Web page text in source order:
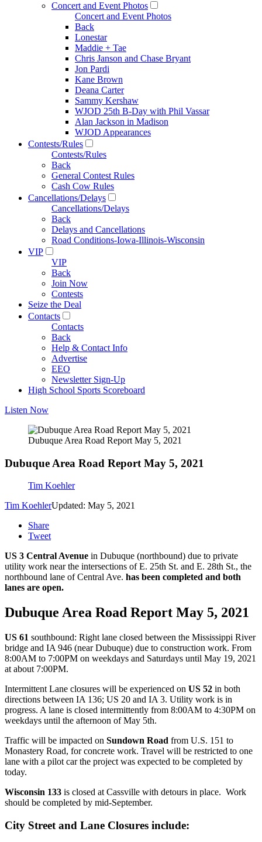
Concert and Event Photos
Concert and Event Photos
Back
Lonestar
Maddie + Tae
Chris Janson and Chase Bryant
Jon Pardi
Kane Brown
Deana Carter
Sammy Kershaw
WJOD 25th B-Day with Phil Vassar
Alan Jackson in Madison
WJOD Appearances
Contests/Rules
Contests/Rules
Back
General Contest Rules
Cash Cow Rules
Cancellations/Delays
Cancellations/Delays
Back
Delays and Cancellations
Road Conditions-Iowa-Illinois-Wisconsin
VIP
VIP
Back
Join Now
Contests
Seize the Deal
Contacts
Contacts
Back
Help & Contact Info
Advertise
EEO
Newsletter Sign-Up
High School Sports Scoreboard
Listen Now
Dubuque Area Road Report May 5, 2021
Dubuque Area Road Report May 5, 2021
Tim Koehler
Tim KoehlerUpdated: May 5, 2021
Share
Tweet
US 3 Central Avenue in Dubuque (northbound) due to private
utility work near the intersections of E. 25th St. and E. 28th St., the
northbound lane of Central Ave. has been completed and both
lanes are open.
Dubuque Area Road Report May 5, 2021
US 61 southbound: Right lane closed between the Mississippi River
bridge and IA 946 (near Dubuque) due to construction work. From
8:00AM to 7:00PM on weekdays and Saturdays until May 19, 2021
at about 7:00PM.
Intermittent Lane closures will be experienced on US 52 in both
directions between IA 136; US 20 and IA 3. Utility work is in
progress. A lane is closed intermittently from 8:00AM to 4:30PM on
weekdays until the afternoon of May 5th.
Traffic will be impacted on Sundown Road from U.S. 151 to
Monastery Road, for concrete work. Travel will be restricted to one
lane with a pilot car the project was expected to be completed by
today.
Wisconsin 133 is closed at Cassville with detours in place. Work
should be completed by mid-September.
City Street and Lane Closures include: